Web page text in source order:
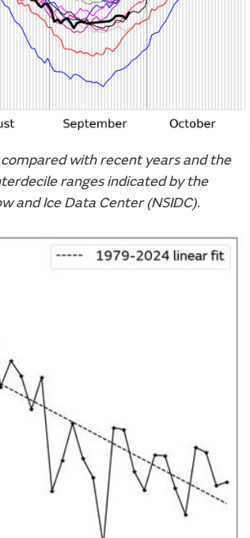
with recent years and the
ranges indicated by the
and Ice Data Center (NSIDC).